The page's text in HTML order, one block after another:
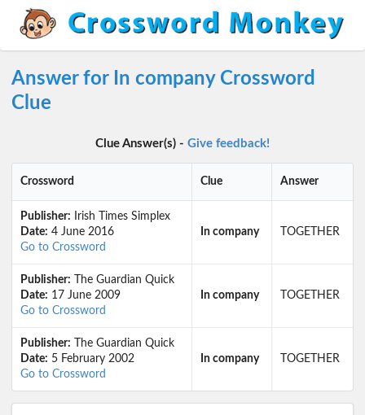
Answer for In company Crossword
Clue
Clue Answer(s) - Give feedback!
Crossword Clue Answer
Publisher: Irish Times Simplex
Date: 4 June 2016
Go to Crossword
In company TOGETHER
Publisher: The Guardian Quick
Date: 17 June 2009
Go to Crossword
In company TOGETHER
Publisher: The Guardian Quick
Date: 5 February 2002
Go to Crossword
In company TOGETHER